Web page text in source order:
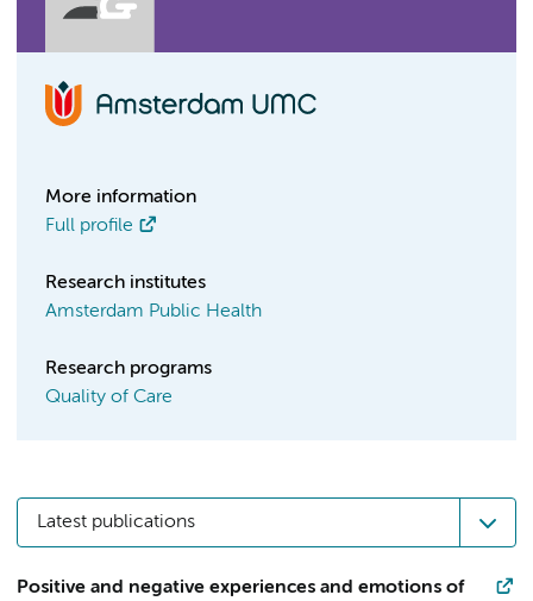
More information
Full profile
Research institutes
Amsterdam Public Health
Research programs
Quality of Care
Latest publications
Positive and negative experiences and emotions of